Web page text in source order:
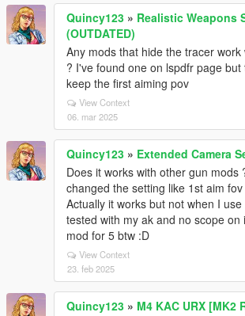
Quincy123 » Realistic Weapons
(OUTDATED)
Any mods that hide the tracer work
? I've found one on lspdfr page
keep the first aiming pov
View Context
06. mar 2025
Quincy123 » Extended Camera
Does it works with other gun mods
changed the setting like 1st aim
Actually it works but not when I
tested with my ak and no scope on
mod for 5 btw :D
View Context
23. feb 2025
Quincy123 » M4 KAC URX [MK2